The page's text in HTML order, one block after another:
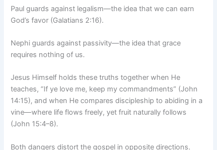
Paul guards against legalism—the idea that we can earn
God’s favor (Galatians 2:16).
Nephi guards against passivity—the idea that grace
requires nothing of us.
Jesus Himself holds these truths together when He
teaches, “If ye love me, keep my commandments” (John
14:15), and when He compares discipleship to abiding in a
vine—where life flows freely, yet fruit naturally follows
(John 15:4–8).
Both dangers distort the gospel in opposite directions.